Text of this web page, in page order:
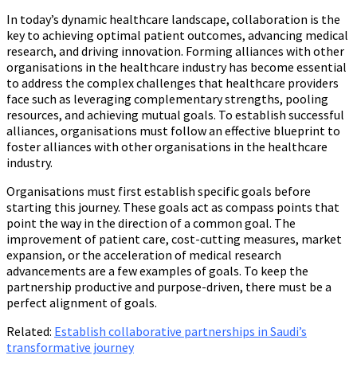
In today’s dynamic healthcare landscape, collaboration is the
key to achieving optimal patient outcomes, advancing medical
research, and driving innovation. Forming alliances with other
organisations in the healthcare industry has become essential
to address the complex challenges that healthcare providers
face such as leveraging complementary strengths, pooling
resources, and achieving mutual goals. To establish successful
alliances, organisations must follow an effective blueprint to
foster alliances with other organisations in the healthcare
industry.
Organisations must first establish specific goals before
starting this journey. These goals act as compass points that
point the way in the direction of a common goal. The
improvement of patient care, cost-cutting measures, market
expansion, or the acceleration of medical research
advancements are a few examples of goals. To keep the
partnership productive and purpose-driven, there must be a
perfect alignment of goals.
Related: Establish collaborative partnerships in Saudi’s
transformative journey